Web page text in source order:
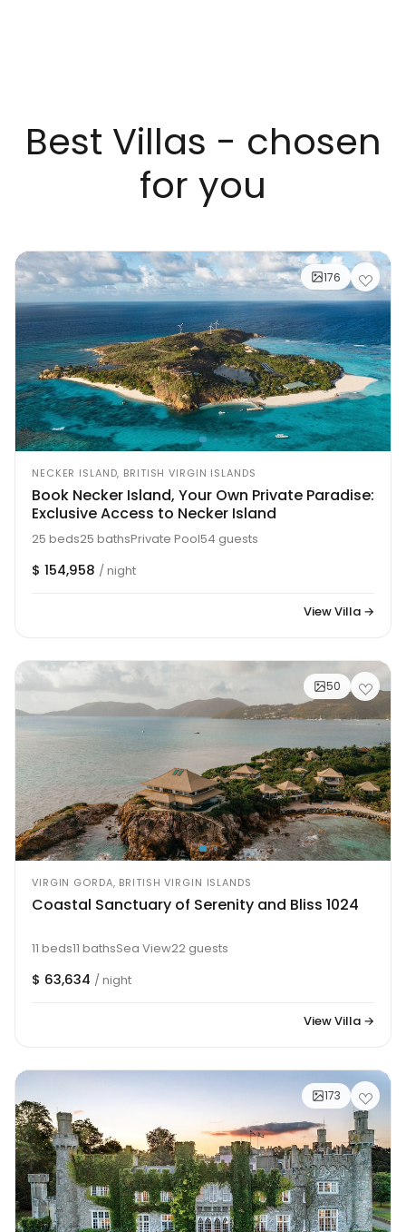
Best Villas - chosen
for you
176
NECKER ISLAND, BRITISH VIRGIN ISLANDS
Book Necker Island, Your Own Private Paradise:
Exclusive Access to Necker Island
25 beds25 bathsPrivate Pool54 guests
$ 154,958 / night
View Villa →
50
VIRGIN GORDA, BRITISH VIRGIN ISLANDS
Coastal Sanctuary of Serenity and Bliss 1024
11 beds11 bathsSea View22 guests
$ 63,634 / night
View Villa →
173